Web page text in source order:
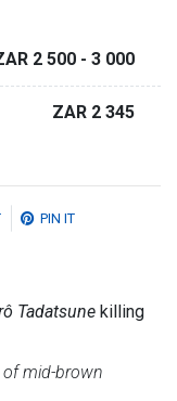
2 500 - 3 000
ZAR 2 345
PIN IT
Tadatsune killing
of mid-brown